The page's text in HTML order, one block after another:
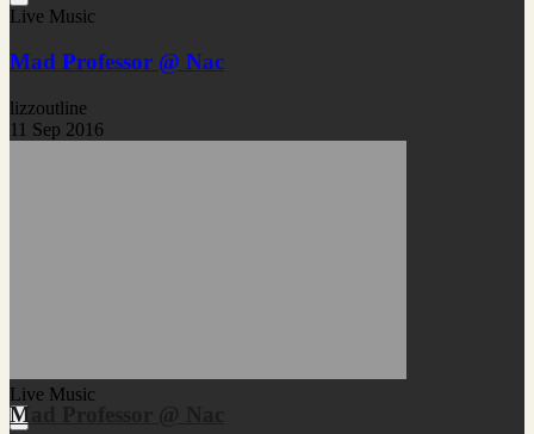
Live Music
Mad Professor @ Nac
lizzoutline
11 Sep 2016
Live Music
Mad Professor @ Nac